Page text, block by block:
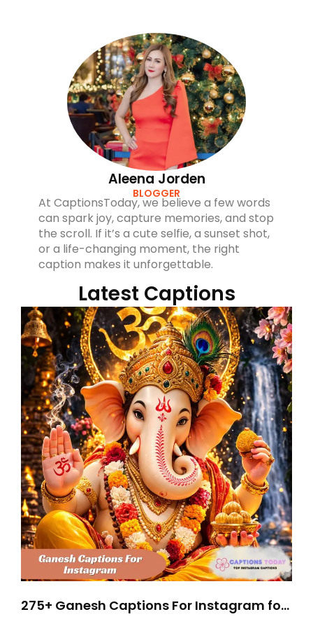
Aleena Jorden
BLOGGER
At CaptionsToday, we believe a few words
can spark joy, capture memories, and stop
the scroll. If it’s a cute selfie, a sunset shot,
or a life-changing moment, the right
caption makes it unforgettable.
Latest Captions
275+ Ganesh Captions For Instagram for